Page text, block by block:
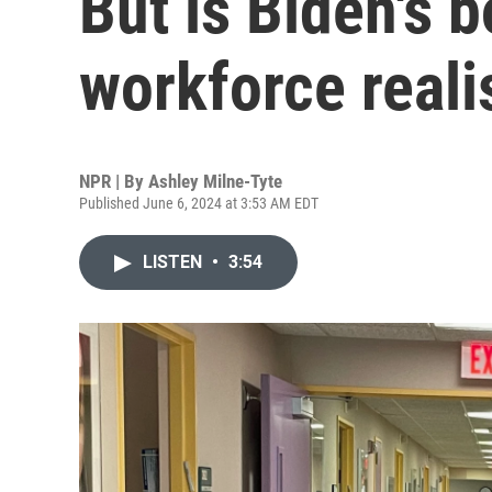
workforce
NPR | By Ashley Milne-Tyte
Published June 6, 2024 at 3:53 AM EDT
LISTEN • 3:54